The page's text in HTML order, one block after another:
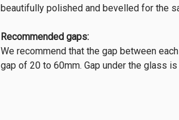
beautifully polished and bevelled for the
Recommended gaps:
We recommend that the gap between
gap of 20 to 60mm. Gap under the glass